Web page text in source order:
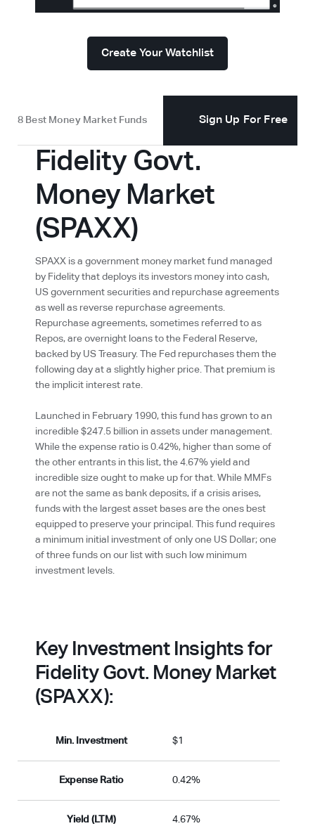
Create Your Watchlist
8 Best Money Market Funds Sign Up For Free
Fidelity Govt.
Money Market
(SPAXX)
SPAXX is a government money market fund managed
by Fidelity that deploys its investors money into cash,
US government securities and repurchase agreements
as well as reverse repurchase agreements.
Repurchase agreements, sometimes referred to as
Repos, are overnight loans to the Federal Reserve,
backed by US Treasury. The Fed repurchases them the
following day at a slightly higher price. That premium is
the implicit interest rate.
Launched in February 1990, this fund has grown to an
incredible $247.5 billion in assets under management.
While the expense ratio is 0.42%, higher than some of
the other entrants in this list, the 4.67% yield and
incredible size ought to make up for that. While MMFs
are not the same as bank deposits, if a crisis arises,
funds with the largest asset bases are the ones best
equipped to preserve your principal. This fund requires
a minimum initial investment of only one US Dollar; one
of three funds on our list with such low minimum
investment levels.
Key Investment Insights for
Fidelity Govt. Money Market
(SPAXX):
Min. Investment $1
Expense Ratio 0.42%
Yield (LTM) 4.67%